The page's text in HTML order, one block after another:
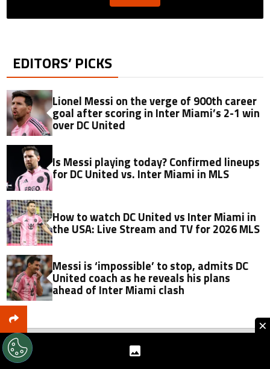
EDITORS’ PICKS
Lionel Messi on the verge of 900th career
goal after scoring in Inter Miami’s 2-1 win
over DC United
Is Messi playing today? Confirmed lineups
for DC United vs. Inter Miami in MLS
How to watch DC United vs Inter Miami in
the USA: Live Stream and TV for 2026 MLS
Messi is ‘impossible’ to stop, admits DC
United coach as he reveals his plans
ahead of Inter Miami clash
×